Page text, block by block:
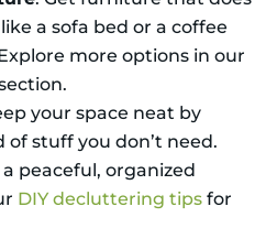
a sofa bed or a coffee
more options in our
your space neat by
stuff you don’t need.
peaceful, organized
DIY decluttering tips for